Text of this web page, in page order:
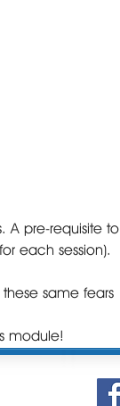
A pre-requisite to
each session).
same fears
module!